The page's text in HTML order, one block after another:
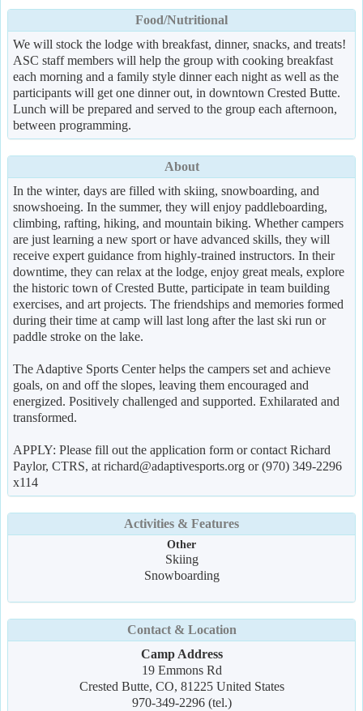
Food/Nutritional
We will stock the lodge with breakfast, dinner, snacks, and treats!
ASC staff members will help the group with cooking breakfast
each morning and a family style dinner each night as well as the
participants will get one dinner out, in downtown Crested Butte.
Lunch will be prepared and served to the group each afternoon,
between programming.
About
In the winter, days are filled with skiing, snowboarding, and
snowshoeing. In the summer, they will enjoy paddleboarding,
climbing, rafting, hiking, and mountain biking. Whether campers
are just learning a new sport or have advanced skills, they will
receive expert guidance from highly-trained instructors. In their
downtime, they can relax at the lodge, enjoy great meals, explore
the historic town of Crested Butte, participate in team building
exercises, and art projects. The friendships and memories formed
during their time at camp will last long after the last ski run or
paddle stroke on the lake.
The Adaptive Sports Center helps the campers set and achieve
goals, on and off the slopes, leaving them encouraged and
energized. Positively challenged and supported. Exhilarated and
transformed.
APPLY: Please fill out the application form or contact Richard
Paylor, CTRS, at richard@adaptivesports.org or (970) 349-2296
x114
Activities & Features
Other
Skiing
Snowboarding
Contact & Location
Camp Address
19 Emmons Rd
Crested Butte, CO, 81225 United States
970-349-2296 (tel.)